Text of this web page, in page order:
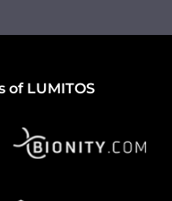
of LUMITOS